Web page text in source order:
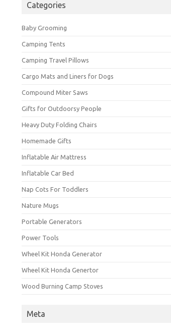
Categories
Baby Grooming
Camping Tents
Camping Travel Pillows
Cargo Mats and Liners for Dogs
Compound Miter Saws
Gifts for Outdoorsy People
Heavy Duty Folding Chairs
Homemade Gifts
Inflatable Air Mattress
Inflatable Car Bed
Nap Cots For Toddlers
Nature Mugs
Portable Generators
Power Tools
Wheel Kit Honda Generator
Wheel Kit Honda Genertor
Wood Burning Camp Stoves
Meta